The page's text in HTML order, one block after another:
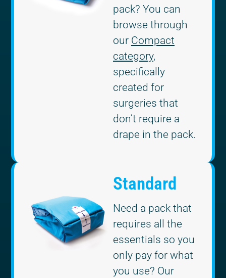
pack? You can
browse through
our Compact
category,
specifically
created for
surgeries that
don’t require a
drape in the pack.
Standard
Need a pack that
requires all the
essentials so you
only pay for what
you use? Our